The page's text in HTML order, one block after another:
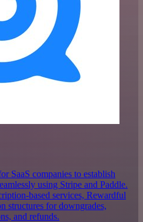
SaaS companies to establish
using Stripe and Paddle.
based services, Rewardful
structures for downgrades,
and refunds.